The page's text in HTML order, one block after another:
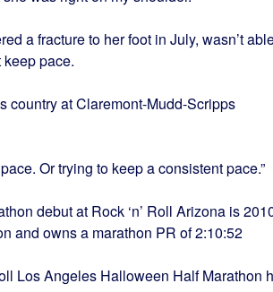
a fracture to her foot in July, wasn’t
pace.
country at Claremont-Mudd-Scripps
Or trying to keep a consistent pace.”
debut at Rock ‘n’ Roll Arizona is
and owns a marathon PR of 2:10:52
Los Angeles Halloween Half Marathon